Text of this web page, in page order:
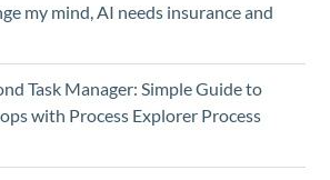
my mind, AI needs insurance and
Task Manager: Simple Guide to
with Process Explorer Process